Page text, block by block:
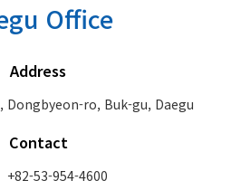
Office
Address
Dongbyeon-ro, Buk-gu, Daegu
Contact
53-954-4600